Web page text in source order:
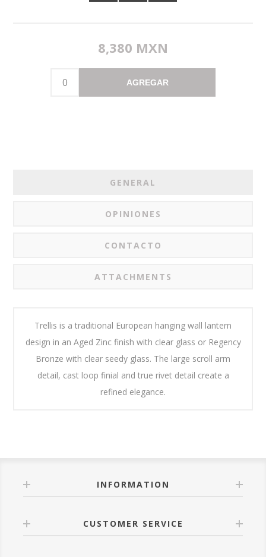
8,380 MXN
AGREGAR
GENERAL
OPINIONES
CONTACTO
ATTACHMENTS
Trellis is a traditional European hanging wall lantern
design in an Aged Zinc finish with clear glass or Regency
Bronze with clear seedy glass. The large scroll arm
detail, cast loop finial and true rivet detail create a
refined elegance.
INFORMATION
CUSTOMER SERVICE